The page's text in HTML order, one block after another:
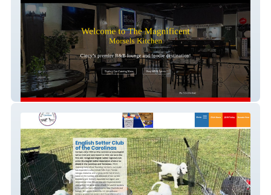
Magnificent Morsels Kitchen